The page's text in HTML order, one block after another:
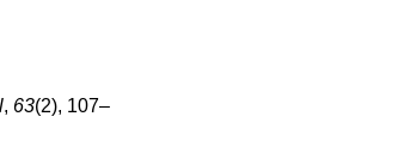
, 63(2), 107–